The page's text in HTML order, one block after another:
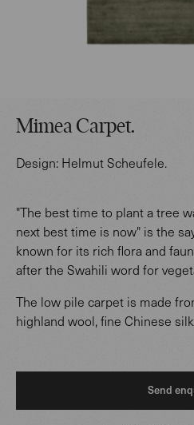
Mimea Carpet.
Design: Helmut Scheufele.
"The best time to plant a tree
next best time is now" is the
known for its rich flora and
after the Swahili word for
The low pile carpet is made
highland wool, fine Chinese
Send